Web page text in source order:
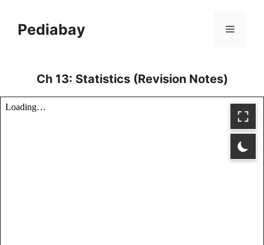
contentPediabay Menu
Ch 13: Statistics (Revision Notes)